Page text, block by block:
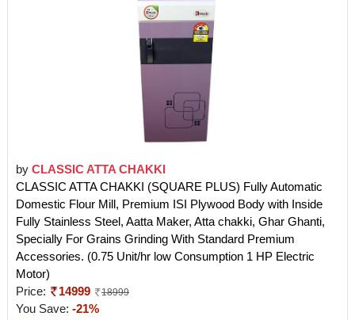
by CLASSIC ATTA CHAKKI
CLASSIC ATTA CHAKKI (SQUARE PLUS) Fully Automatic
Domestic Flour Mill, Premium ISI Plywood Body with Inside
Fully Stainless Steel, Aatta Maker, Atta chakki, Ghar Ghanti,
Specially For Grains Grinding With Standard Premium
Accessories. (0.75 Unit/hr low Consumption 1 HP Electric
Motor)
Price:
14999 18999
You Save: -21%